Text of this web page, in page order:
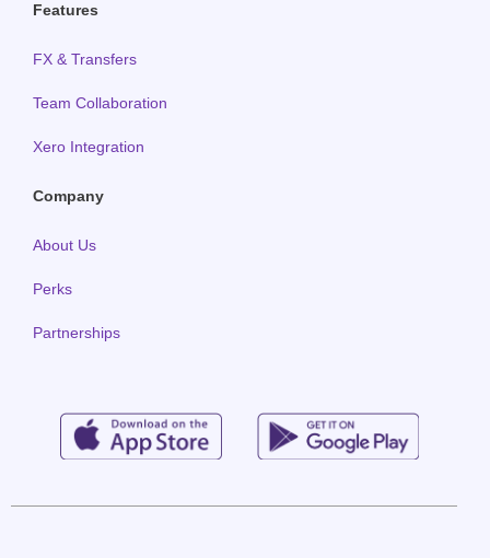
Features
FX & Transfers
Team Collaboration
Xero Integration
Company
About Us
Perks
Partnerships